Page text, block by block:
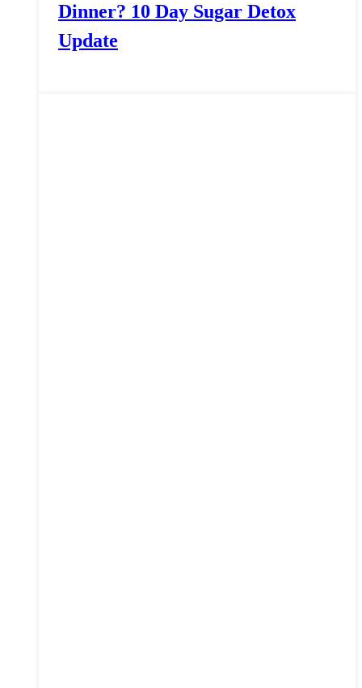
Dinner? 10 Day Sugar Detox
Update